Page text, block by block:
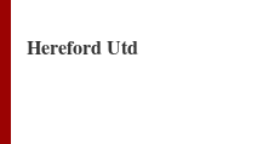
Hereford Utd